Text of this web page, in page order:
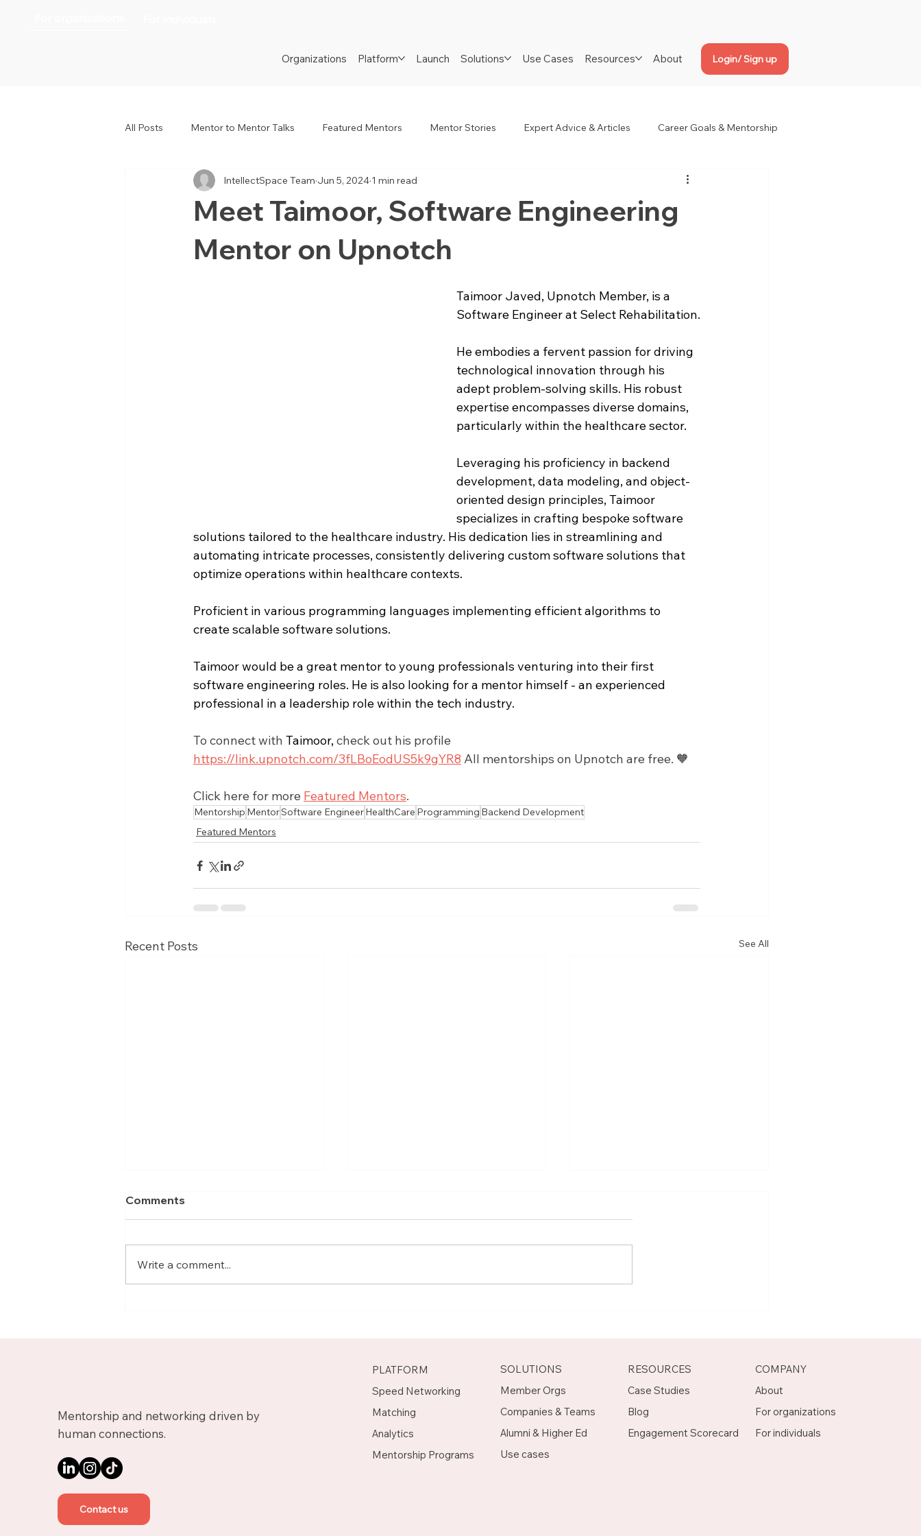
Organizations Platform Launch Solutions Use Cases Resources About Login/ Sign up
All Posts Mentor to Mentor Talks Featured Mentors Mentor Stories Expert Advice & Articles Career Goals & Mentorship
Women in Tech Women in HR Job Seekers
Meet Taimoor, Software Engineering
Mentor on Upnotch
IntellectSpace Team Jun 5, 2024 1 min read
Taimoor Javed, Upnotch Member, is a
Software Engineer at Select Rehabilitation.
He embodies a fervent passion for driving
technological innovation through his
adept problem-solving skills. His robust
expertise encompasses diverse domains,
particularly within the healthcare sector.
Leveraging his proficiency in backend
development, data modeling, and object-
oriented design principles, Taimoor
specializes in crafting bespoke software
solutions tailored to the healthcare industry. His dedication lies in streamlining and
automating intricate processes, consistently delivering custom software solutions that
optimize operations within healthcare contexts.
Proficient in various programming languages implementing efficient algorithms to
create scalable software solutions.
Taimoor would be a great mentor to young professionals venturing into their first
software engineering roles. He is also looking for a mentor himself - an experienced
professional in a leadership role within the tech industry.
To connect with Taimoor, check out his profile
https://link.upnotch.com/3fLBoEodUS5k9gYR8 All mentorships on Upnotch are free. 🧡
Click here for more Featured Mentors.
Mentorship MentorSoftware EngineerHealthCare Programming Backend Development
Featured Mentors
Recent Posts See All
Comments
Write a comment...
Mentorship and networking driven by
human connections.
Contact us
PLATFORM
Speed Networking
Matching
Analytics
Mentorship Programs
SOLUTIONS
Member Orgs
Companies & Teams
Alumni & Higher Ed
Use cases
RESOURCES
Case Studies
Blog
Engagement Scorecard
COMPANY
About
For organizations
For individuals